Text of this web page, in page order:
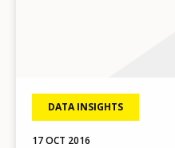
DATA INSIGHTS
17 OCT 2016